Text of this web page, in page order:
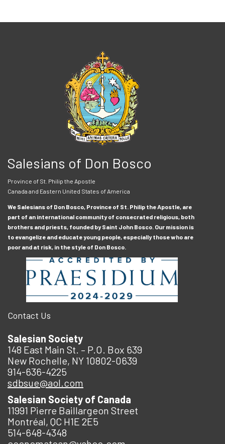
Salesians of Don Bosco
Province of St. Philip the Apostle
Canada and Eastern United States of America
We Salesians of Don Bosco, Province of St. Philip the Apostle, are
part of an international community of consecrated religious, both
brothers and priests, founded by Saint John Bosco. Our mission is
to evangelize and educate young people, especially those who are
poor and at risk, in the style of Don Bosco.
Contact Us
Salesian Society
148 East Main St. – P.O. Box 639
New Rochelle, NY 10802-0639
914-636-4225
sdbsue@aol.com
Salesian Society of Canada
11991 Pierre Baillargeon Street
Montréal, QC H1E 2E5
514-648-4348